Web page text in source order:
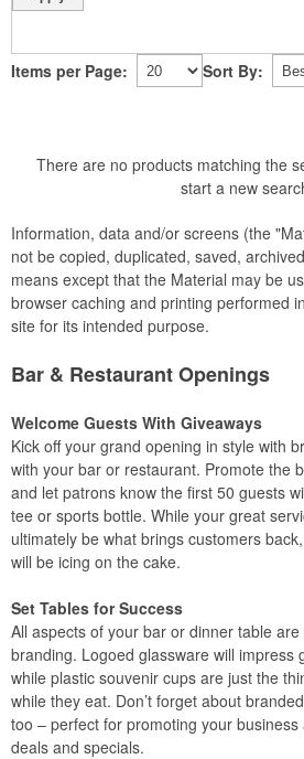
Items per Page: Sort By:
There are no products matching the
start a new
Information, data and/or screens (the
not be copied, duplicated, saved,
means except that the Material may be
browser caching and printing performed
site for its intended purpose.
Bar & Restaurant Openings
Welcome Guests With Giveaways
Kick off your grand opening in style with
with your bar or restaurant. Promote the
and let patrons know the first 50 guests
tee or sports bottle. While your great
ultimately be what brings customers
will be icing on the cake.
Set Tables for Success
All aspects of your bar or dinner table
branding. Logoed glassware will impress
while plastic souvenir cups are just the
while they eat. Don’t forget about
too – perfect for promoting your
deals and specials.